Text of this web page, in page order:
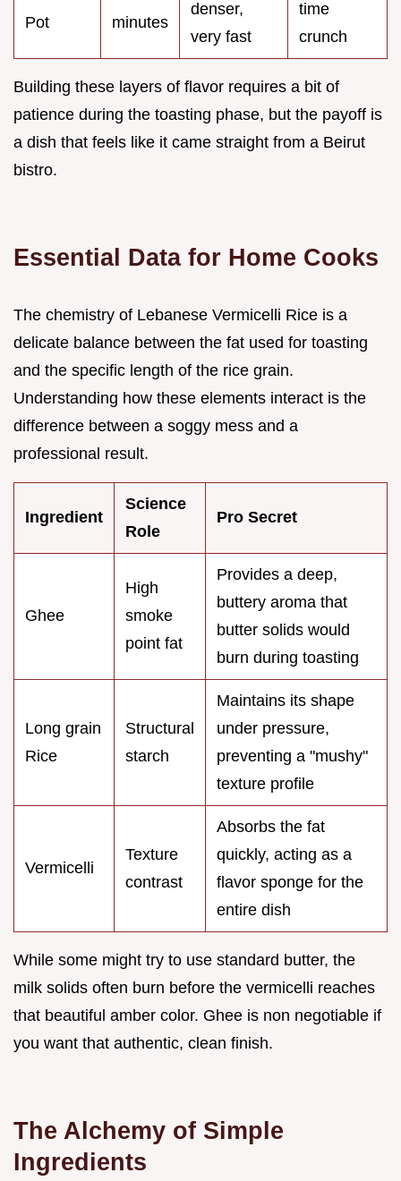
Pot
minutes
denser,
very fast
time
crunch
Building these layers of flavor requires a bit of
patience during the toasting phase, but the payoff is
a dish that feels like it came straight from a Beirut
bistro.
Essential Data for Home Cooks
The chemistry of Lebanese Vermicelli Rice is a
delicate balance between the fat used for toasting
and the specific length of the rice grain.
Understanding how these elements interact is the
difference between a soggy mess and a
professional result.
Ingredient
Science
Role
Pro Secret
Ghee
High
smoke
point fat
Provides a deep,
buttery aroma that
butter solids would
burn during toasting
Long grain
Rice
Structural
starch
Maintains its shape
under pressure,
preventing a "mushy"
texture profile
Vermicelli
Texture
contrast
Absorbs the fat
quickly, acting as a
flavor sponge for the
entire dish
While some might try to use standard butter, the
milk solids often burn before the vermicelli reaches
that beautiful amber color. Ghee is non negotiable if
you want that authentic, clean finish.
The Alchemy of Simple
Ingredients